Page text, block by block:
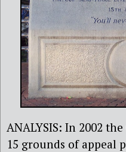
ANALYSIS: In 2002
15 grounds of appeal